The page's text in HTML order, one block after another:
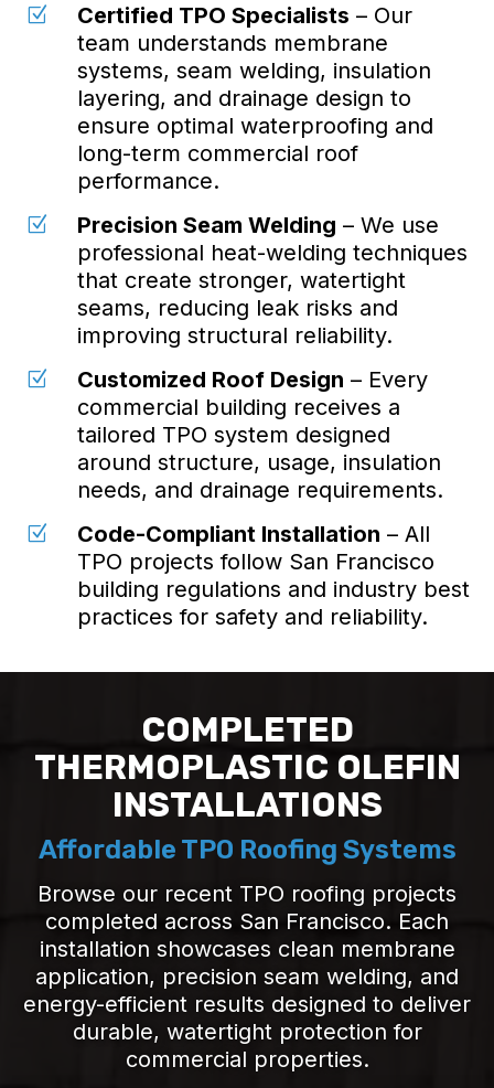
Z Certified TPO Specialists – Our
team understands membrane
systems, seam welding, insulation
layering, and drainage design to
ensure optimal waterproofing and
long-term commercial roof
performance.
Z Precision Seam Welding – We use
professional heat-welding techniques
that create stronger, watertight
seams, reducing leak risks and
improving structural reliability.
Z Customized Roof Design – Every
commercial building receives a
tailored TPO system designed
around structure, usage, insulation
needs, and drainage requirements.
Z Code-Compliant Installation – All
TPO projects follow San Francisco
building regulations and industry best
practices for safety and reliability.
COMPLETED
THERMOPLASTIC OLEFIN
INSTALLATIONS
Affordable TPO Roofing Systems
Browse our recent TPO roofing projects
completed across San Francisco. Each
installation showcases clean membrane
application, precision seam welding, and
energy-efficient results designed to deliver
durable, watertight protection for
commercial properties.